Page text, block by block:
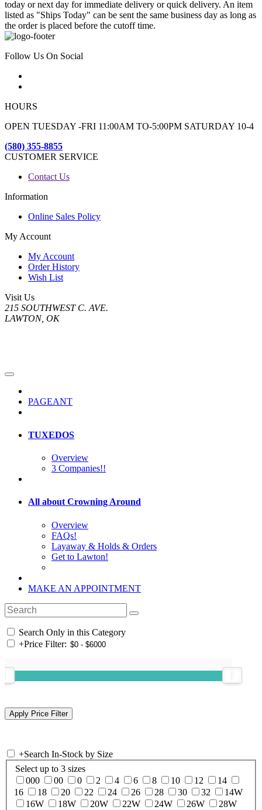
today or next day for immediate delivery or quick delivery. An item
listed as "Ships Today" can be sent the same business day as long as
the order is placed before the cutoff time.
Follow Us On Social
HOURS
OPEN TUESDAY -FRI 11:00AM TO-5:00PM SATURDAY 10-4
(580) 355-8855
CUSTOMER SERVICE
Contact Us
Information
Online Sales Policy
My Account
My Account
Order History
Wish List
Visit Us
215 SOUTHWEST C. AVE.
LAWTON, OK
PAGEANT
TUXEDOS
Overview
3 Companies!!
All about Crowning Around
Overview
FAQs!
Layaway & Holds & Orders
Get to Lawton!
MAKE AN APPOINTMENT
Search Only in this Category
+Price Filter:
+Search In-Stock by Size
Select up to 3 sizes
000
00 0 2 4 6 8 10 12
14
16
18 20 22 24 26 28 30 32
14W
16W
18W 20W 22W 24W 26W
28W